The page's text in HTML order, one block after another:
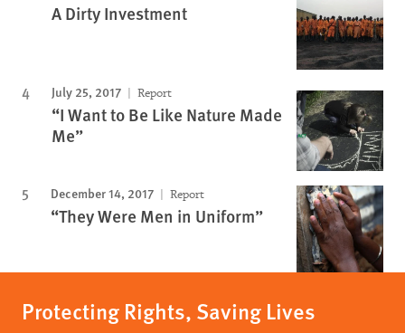
A Dirty Investment
July 25, 2017 Report
“I Want to Be Like Nature Made
Me”
December 14, 2017 Report
“They Were Men in Uniform”
Protecting Rights, Saving Lives